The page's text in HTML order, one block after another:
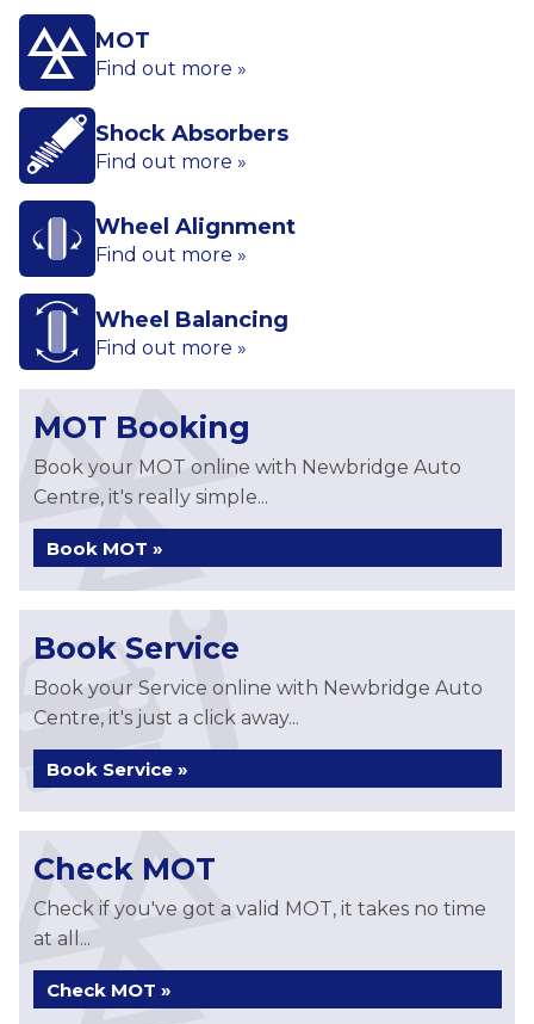
MOT
Find out more »
Shock Absorbers
Find out more »
Wheel Alignment
Find out more »
Wheel Balancing
Find out more »
MOT Booking
Book your MOT online with Newbridge Auto
Centre, it's really simple...
Book MOT »
Book Service
Book your Service online with Newbridge Auto
Centre, it's just a click away...
Book Service »
Check MOT
Check if you've got a valid MOT, it takes no time
at all...
Check MOT »